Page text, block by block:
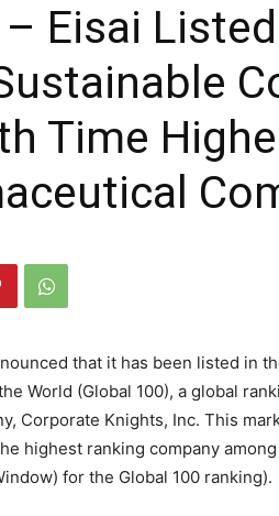
Eisai
Time
that it has been listed in
World (Global 100), a global
Corporate Knights, Inc. This
highest ranking company
for the Global 100 ranking).